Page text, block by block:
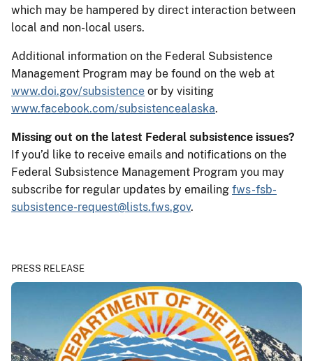
which may be hampered by direct interaction between
local and non-local users.
Additional information on the Federal Subsistence
Management Program may be found on the web at
www.doi.gov/subsistence or by visiting
www.facebook.com/subsistencealaska.
Missing out on the latest Federal subsistence issues?
If you’d like to receive emails and notifications on the
Federal Subsistence Management Program you may
subscribe for regular updates by emailing fws-fsb-
subsistence-request@lists.fws.gov.
PRESS RELEASE